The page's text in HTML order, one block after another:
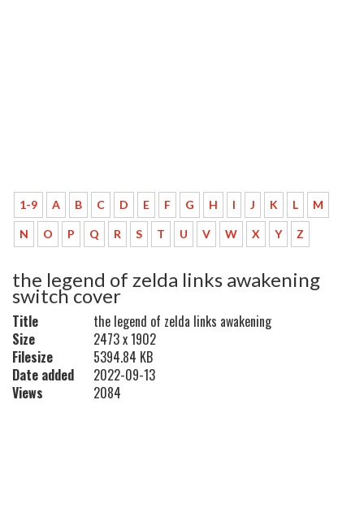
1-9 A B C D E F G H I J K L M
N O P Q R S T U V W X Y Z
the legend of zelda links awakening
switch cover
Title
the legend of zelda links awakening
Size
2473 x 1902
Filesize
5394.84 KB
Date added
2022-09-13
Views
2084